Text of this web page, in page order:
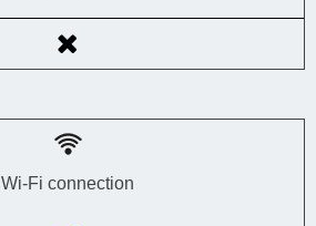
Wi-Fi connection